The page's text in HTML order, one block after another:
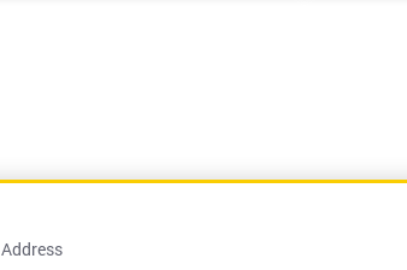
Address